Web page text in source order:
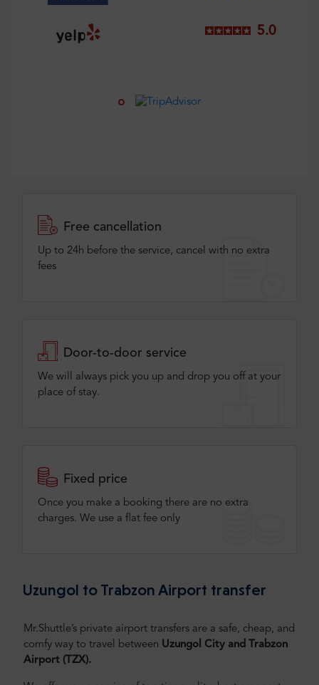
5.0
Free cancellation
Up to 24h before the service, cancel with no extra
fees
Door-to-door service
We will always pick you up and drop you off at your
place of stay.
Fixed price
Once you make a booking there are no extra
charges. We use a flat fee only​
Uzungol to Trabzon Airport transfer
Mr.Shuttle’s private airport transfers are a safe, cheap, and
comfy way to travel between Uzungol City and Trabzon
Airport (TZX).